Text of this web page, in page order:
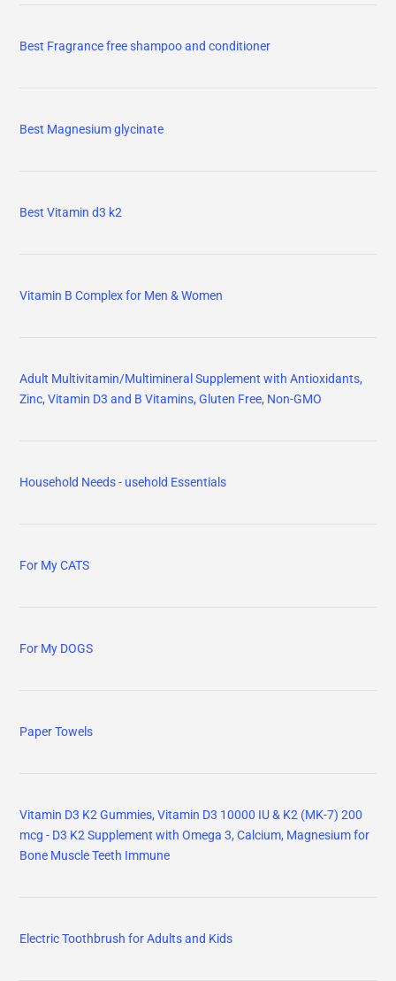
Best Fragrance free shampoo and conditioner
Best Magnesium glycinate
Best Vitamin d3 k2
Vitamin B Complex for Men & Women
Adult Multivitamin/Multimineral Supplement with Antioxidants,
Zinc, Vitamin D3 and B Vitamins, Gluten Free, Non-GMO
Household Needs - usehold Essentials
For My CATS
For My DOGS
Paper Towels
Vitamin D3 K2 Gummies, Vitamin D3 10000 IU & K2 (MK-7) 200
mcg - D3 K2 Supplement with Omega 3, Calcium, Magnesium for
Bone Muscle Teeth Immune
Electric Toothbrush for Adults and Kids